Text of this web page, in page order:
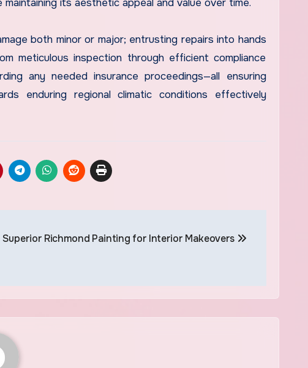
both minor or major; entrusting repairs into hands
meticulous inspection through efficient compliance
any needed insurance proceedings—all ensuring
enduring regional climatic conditions effectively
Superior Richmond Painting for Interior Makeovers